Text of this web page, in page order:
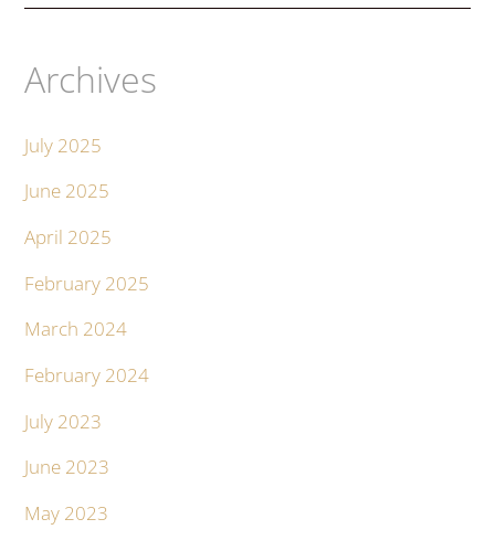
Archives
July 2025
June 2025
April 2025
February 2025
March 2024
February 2024
July 2023
June 2023
May 2023